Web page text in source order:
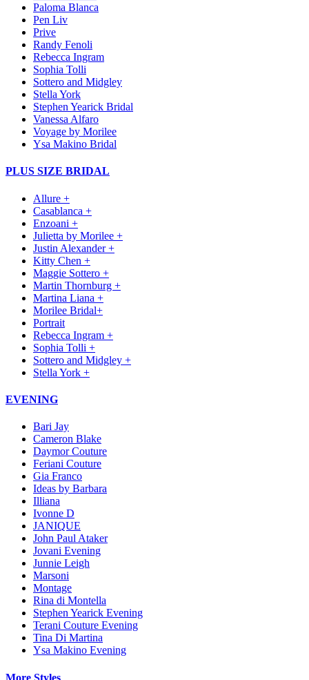
Paloma Blanca
Pen Liv
Prive
Randy Fenoli
Rebecca Ingram
Sophia Tolli
Sottero and Midgley
Stella York
Stephen Yearick Bridal
Vanessa Alfaro
Voyage by Morilee
Ysa Makino Bridal
PLUS SIZE BRIDAL
Allure +
Casablanca +
Enzoani +
Julietta by Morilee +
Justin Alexander +
Kitty Chen +
Maggie Sottero +
Martin Thornburg +
Martina Liana +
Morilee Bridal+
Portrait
Rebecca Ingram +
Sophia Tolli +
Sottero and Midgley +
Stella York +
EVENING
Bari Jay
Cameron Blake
Daymor Couture
Feriani Couture
Gia Franco
Ideas by Barbara
Illiana
Ivonne D
JANIQUE
John Paul Ataker
Jovani Evening
Junnie Leigh
Marsoni
Montage
Rina di Montella
Stephen Yearick Evening
Terani Couture Evening
Tina Di Martina
Ysa Makino Evening
More Styles